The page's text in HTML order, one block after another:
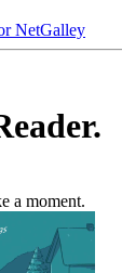
NetGalley
a moment.